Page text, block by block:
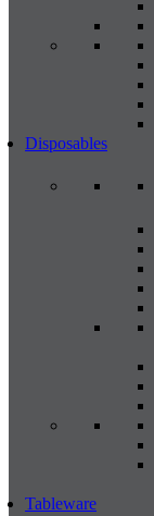
Disposables
Tableware